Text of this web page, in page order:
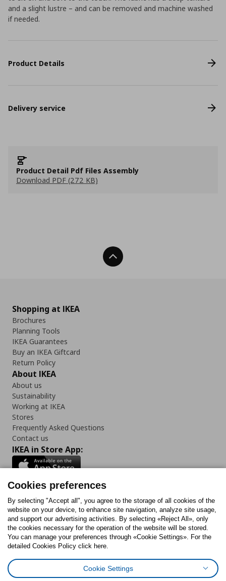
and a slight lustre – and can be removed and machine washed
if needed.
Product Details
Delivery service
Product Detail Pdf Files Assembly
Download PDF (272 KB)
Back To Top
Shopping at IKEA
Brochures
Planning Tools
IKEA Guarantees
Buy an IKEA Giftcard
Return Policy
About IKEA
About us
Sustainability
Working at IKEA
Stores
Frequently Asked Questions
Contact us
IKEA in Store App:
Follow us:
FacebookInstagram
TiktokYoutubePinterestTwitter
Cookies preferences
By selecting "Accept all", you agree to the storage of all cookies of the
website on your device, to enhance site navigation, analyze site usage,
and support our advertising activities. By selecting «Reject All», only
the cookies necessary for the operation of the website will be stored.
You can manage your preferences through «Cookie Settings». For the
detailed Cookies Policy click here.
Cookie Settings